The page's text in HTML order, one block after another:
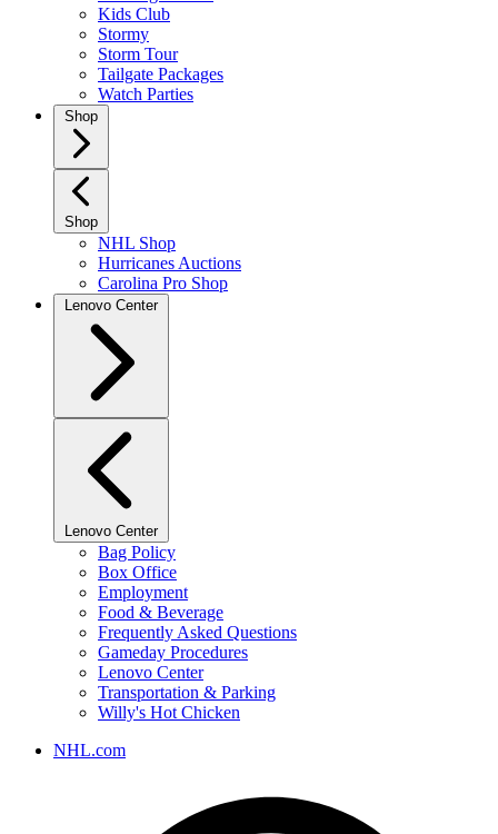
Kids Club
Stormy
Storm Tour
Tailgate Packages
Watch Parties
Shop
Shop
NHL Shop
Hurricanes Auctions
Carolina Pro Shop
Lenovo Center
Lenovo Center
Bag Policy
Box Office
Employment
Food & Beverage
Frequently Asked Questions
Gameday Procedures
Lenovo Center
Transportation & Parking
Willy's Hot Chicken
NHL.com